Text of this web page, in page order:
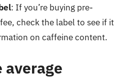
: If you’re buying pre-
check the label to see if it
on caffeine content.
average